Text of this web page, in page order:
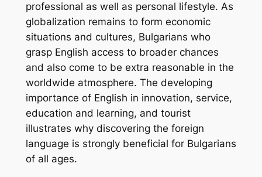
professional as well as personal lifestyle. As
globalization remains to form economic
situations and cultures, Bulgarians who
grasp English access to broader chances
and also come to be extra reasonable in the
worldwide atmosphere. The developing
importance of English in innovation, service,
education and learning, and tourist
illustrates why discovering the foreign
language is strongly beneficial for Bulgarians
of all ages.